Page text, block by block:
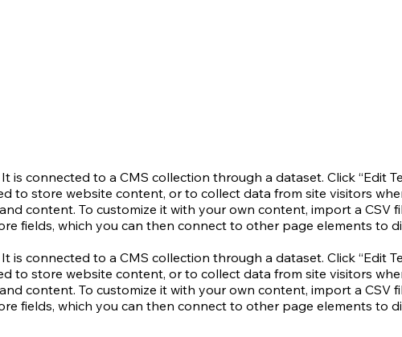
is connected to a CMS collection through a dataset. Click “Edit
to store website content, or to collect data from site visitors
content. To customize it with your own content, import a
fields, which you can then connect to other page elements to
is connected to a CMS collection through a dataset. Click “Edit
to store website content, or to collect data from site visitors
content. To customize it with your own content, import a
fields, which you can then connect to other page elements to